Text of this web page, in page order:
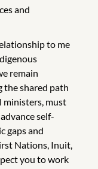
and
to me
remain
shared path
ministers, must
self-
gaps and
Nations, Inuit,
you to work